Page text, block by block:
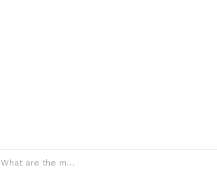
What are the most comforting words?